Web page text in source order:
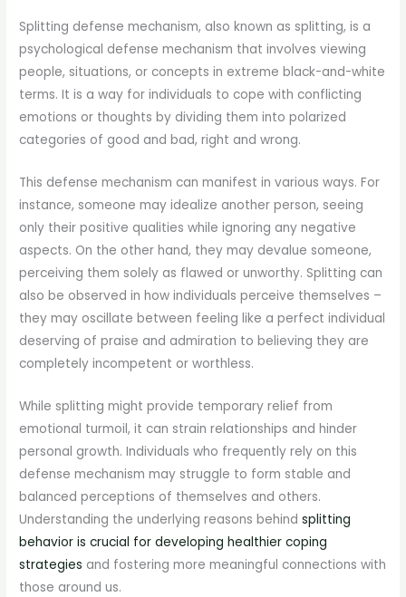
Splitting defense mechanism, also known as splitting, is a
psychological defense mechanism that involves viewing
people, situations, or concepts in extreme black-and-white
terms. It is a way for individuals to cope with conflicting
emotions or thoughts by dividing them into polarized
categories of good and bad, right and wrong.
This defense mechanism can manifest in various ways. For
instance, someone may idealize another person, seeing
only their positive qualities while ignoring any negative
aspects. On the other hand, they may devalue someone,
perceiving them solely as flawed or unworthy. Splitting can
also be observed in how individuals perceive themselves –
they may oscillate between feeling like a perfect individual
deserving of praise and admiration to believing they are
completely incompetent or worthless.
While splitting might provide temporary relief from
emotional turmoil, it can strain relationships and hinder
personal growth. Individuals who frequently rely on this
defense mechanism may struggle to form stable and
balanced perceptions of themselves and others.
Understanding the underlying reasons behindsplitting
behavior is crucial for developing healthier coping
strategies and fostering more meaningful connections with
those around us.